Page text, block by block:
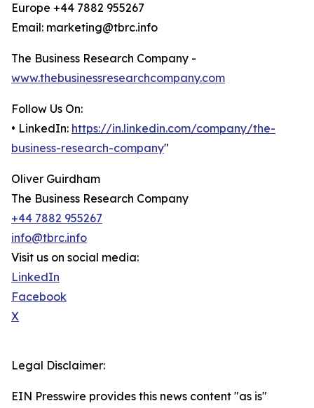
Europe +44 7882 955267
Email: marketing@tbrc.info
The Business Research Company -
www.thebusinessresearchcompany.com
Follow Us On:
• LinkedIn: https://in.linkedin.com/company/the-
business-research-company"
Oliver Guirdham
The Business Research Company
+44 7882 955267
info@tbrc.info
Visit us on social media:
LinkedIn
Facebook
X
Legal Disclaimer:
EIN Presswire provides this news content "as is"